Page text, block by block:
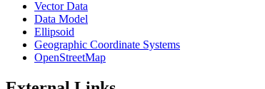
Vector Data
Data Model
Ellipsoid
Geographic Coordinate Systems
OpenStreetMap